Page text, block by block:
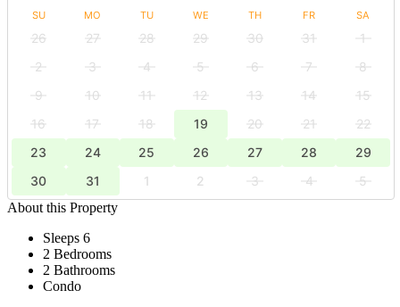
SU MO TU WE TH FR SA
26 27 28 29 30 31
1
2
3 4 5 6 7
8
9
10 11 12 13 14
15
16
17 18 19 20 21
22
23
24 25 26 27 28
29
30
31 1 2 3 4
5
About this Property
Sleeps 6
2 Bedrooms
2 Bathrooms
Condo